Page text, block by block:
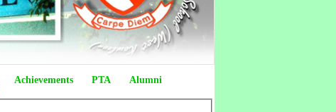
Achievements PTA Alumni